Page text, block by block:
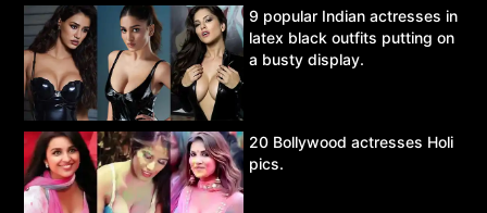
9 popular Indian actresses in
latex black outfits putting on
a busty display.
20 Bollywood actresses Holi
pics.